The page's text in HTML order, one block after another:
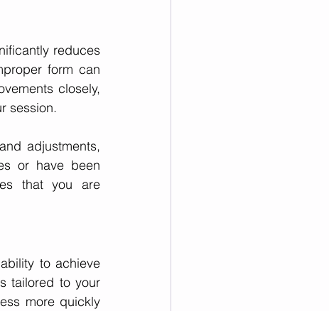
reduces
form can
closely,
session.
adjustments,
or have been
that you are
to achieve
tailored to your
more quickly